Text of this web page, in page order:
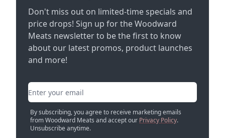
Don't miss out on limited-time specials and
price drops! Sign up for the Woodward
Meats newsletter to be the first to know
about our latest promos, product launches
and more!
Email address
By subscribing, you agree to receive marketing emails
from Woodward Meats and accept our Privacy Policy.
Unsubscribe anytime.